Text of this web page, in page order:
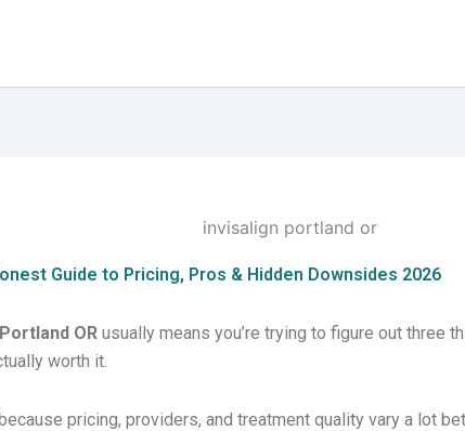
Guide to Pricing, Pros & Hidden Downsides 2026
OR usually means you’re trying to figure out three
worth it.
pricing, providers, and treatment quality vary a lot